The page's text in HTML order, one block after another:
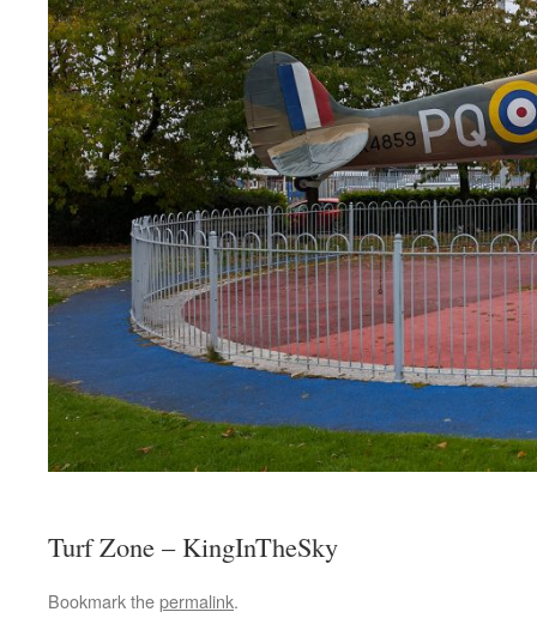
Turf Zone – KingInTheSky
Bookmark thepermalink.